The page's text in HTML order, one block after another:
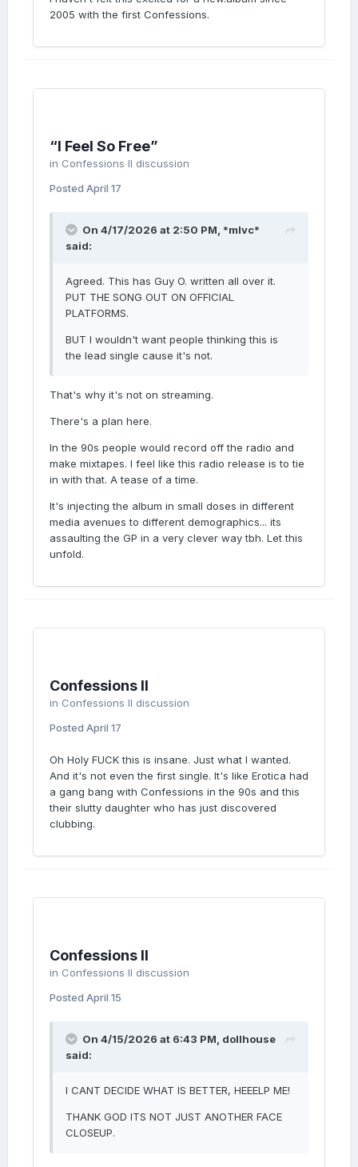
2005 with the first Confessions.
“I Feel So Free”
in Confessions II discussion
Posted April 17
On 4/17/2026 at 2:50 PM, *mlvc*
said:
Agreed. This has Guy O. written all over it.
PUT THE SONG OUT ON OFFICIAL
PLATFORMS.
BUT I wouldn't want people thinking this is
the lead single cause it's not.
That's why it's not on streaming.
There's a plan here.
In the 90s people would record off the radio and
make mixtapes. I feel like this radio release is to tie
in with that. A tease of a time.
It's injecting the album in small doses in different
media avenues to different demographics... its
assaulting the GP in a very clever way tbh. Let this
unfold.
Confessions II
in Confessions II discussion
Posted April 17
Oh Holy FUCK this is insane. Just what I wanted.
And it's not even the first single. It's like Erotica had
a gang bang with Confessions in the 90s and this
their slutty daughter who has just discovered
clubbing.
Confessions II
in Confessions II discussion
Posted April 15
On 4/15/2026 at 6:43 PM, dollhouse
said:
I CANT DECIDE WHAT IS BETTER, HEEELP ME!
THANK GOD ITS NOT JUST ANOTHER FACE
CLOSEUP.